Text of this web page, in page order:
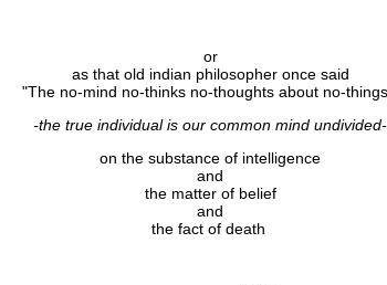
or
as that old indian philosopher once said
"The no-mind no-thinks no-thoughts about no-
-the true individual is our common mind undivided-
on the substance of intelligence
and
the matter of belief
and
the fact of death